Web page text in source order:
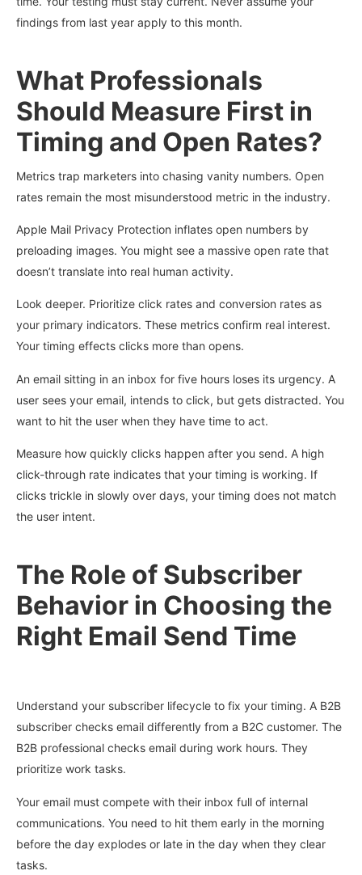
findings from last year apply to this month.
What Professionals
Should Measure First in
Timing and Open Rates?
Metrics trap marketers into chasing vanity numbers. Open
rates remain the most misunderstood metric in the industry.
Apple Mail Privacy Protection inflates open numbers by
preloading images. You might see a massive open rate that
doesn’t translate into real human activity.
Look deeper. Prioritize click rates and conversion rates as
your primary indicators. These metrics confirm real interest.
Your timing effects clicks more than opens.
An email sitting in an inbox for five hours loses its urgency. A
user sees your email, intends to click, but gets distracted. You
want to hit the user when they have time to act.
Measure how quickly clicks happen after you send. A high
click-through rate indicates that your timing is working. If
clicks trickle in slowly over days, your timing does not match
the user intent.
The Role of Subscriber
Behavior in Choosing the
Right Email Send Time
Understand your subscriber lifecycle to fix your timing. A B2B
subscriber checks email differently from a B2C customer. The
B2B professional checks email during work hours. They
prioritize work tasks.
Your email must compete with their inbox full of internal
communications. You need to hit them early in the morning
before the day explodes or late in the day when they clear
tasks.